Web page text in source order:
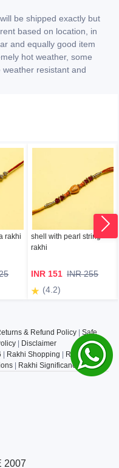
be shipped exactly but
based on location, in
and equally good item
hot weather, some
resistant and
rakhi
shell with pearl string
rakhi
INR 151 INR 255
(4.2)
& Refund Policy| Safe
Disclaimer
Rakhi Shopping Rakhi Gifts |
| Rakhi Significance
2007